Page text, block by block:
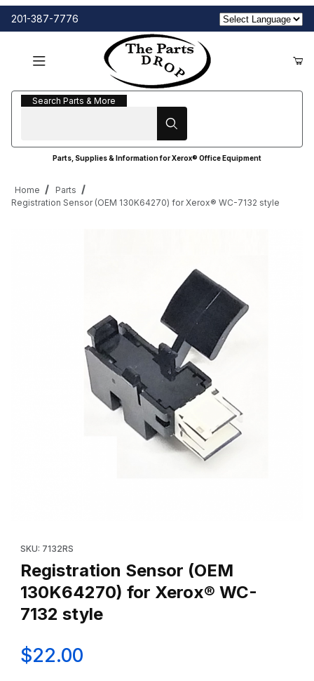
201-387-7776
Search Parts & More
Search Parts & More
Parts, Supplies & Information for Xerox® Office Equipment
Home
Parts
Registration Sensor (OEM 130K64270) for Xerox® WC-7132 style
SKU: 7132RS
Registration Sensor (OEM
130K64270) for Xerox® WC-
7132 style
$22.00